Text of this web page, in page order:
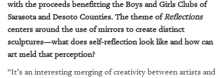
with the proceeds benefitting the Boys and Girls Clubs of
Sarasota and Desoto Counties. The theme ofReflections
centers around the use of mirrors to create distinct
sculptures—what does self-reflection look like and how can
art meld that perception?
“It’s an interesting merging of creativity between artists and